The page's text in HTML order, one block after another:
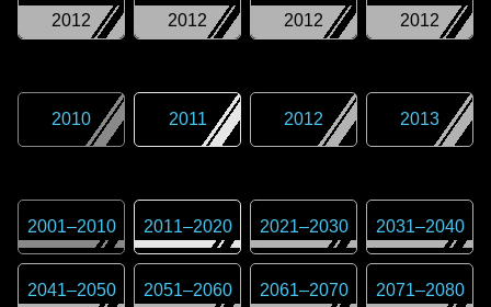
2012
2012
2012
2012
2010 2011 2012 2013
2001–2010 2011–2020 2021–2030 2031–2040
2041–2050 2051–2060 2061–2070 2071–2080